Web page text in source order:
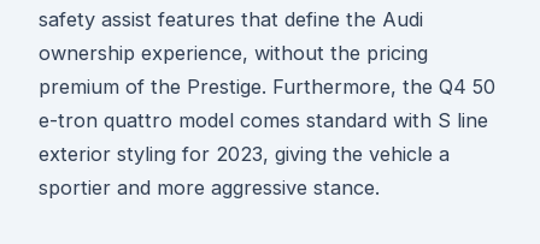
safety assist features that define the Audi
ownership experience, without the pricing
premium of the Prestige. Furthermore, the Q4 50
e-tron quattro model comes standard with S line
exterior styling for 2023, giving the vehicle a
sportier and more aggressive stance.